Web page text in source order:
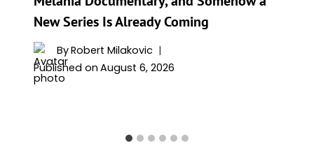
New Series Is Already Coming
ByRobert Milakovic
Published on August 6, 2026